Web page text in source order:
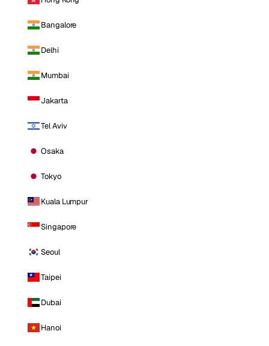
Bangalore
Delhi
Mumbai
Jakarta
Tel Aviv
Osaka
Tokyo
Kuala Lumpur
Singapore
Seoul
Taipei
Dubai
Hanoi